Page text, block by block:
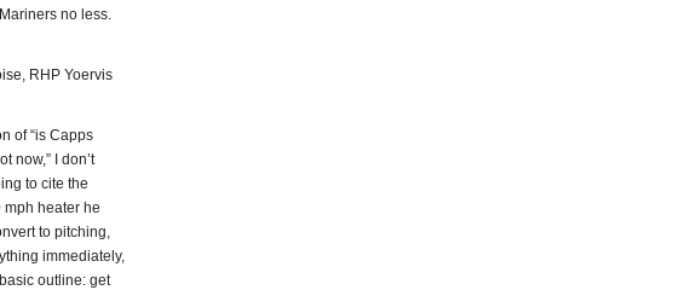
no less.
RHP Yoervis
of “is Capps
now,” I don’t
to cite the
heater he
to pitching,
immediately,
outline: get